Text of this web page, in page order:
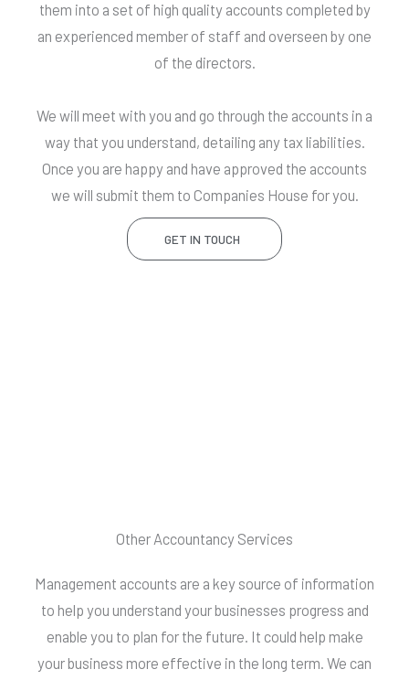
them into a set of high quality accounts completed by
an experienced member of staff and overseen by one
of the directors.
We will meet with you and go through the accounts in a
way that you understand, detailing any tax liabilities.
Once you are happy and have approved the accounts
we will submit them to Companies House for you.
GET IN TOUCH
Other Accountancy Services
Management accounts are a key source of information
to help you understand your businesses progress and
enable you to plan for the future. It could help make
your business more effective in the long term. We can